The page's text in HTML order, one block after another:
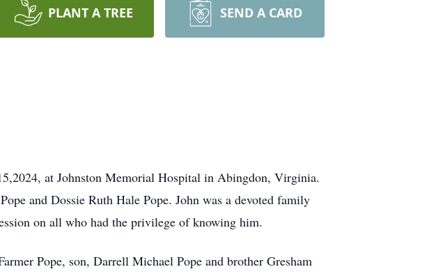
PLANT A TREE SEND A CARD
at Johnston Memorial Hospital in Abingdon, Virginia.
and Dossie Ruth Hale Pope. John was a devoted family
on all who had the privilege of knowing him.
Pope, son, Darrell Michael Pope and brother Gresham